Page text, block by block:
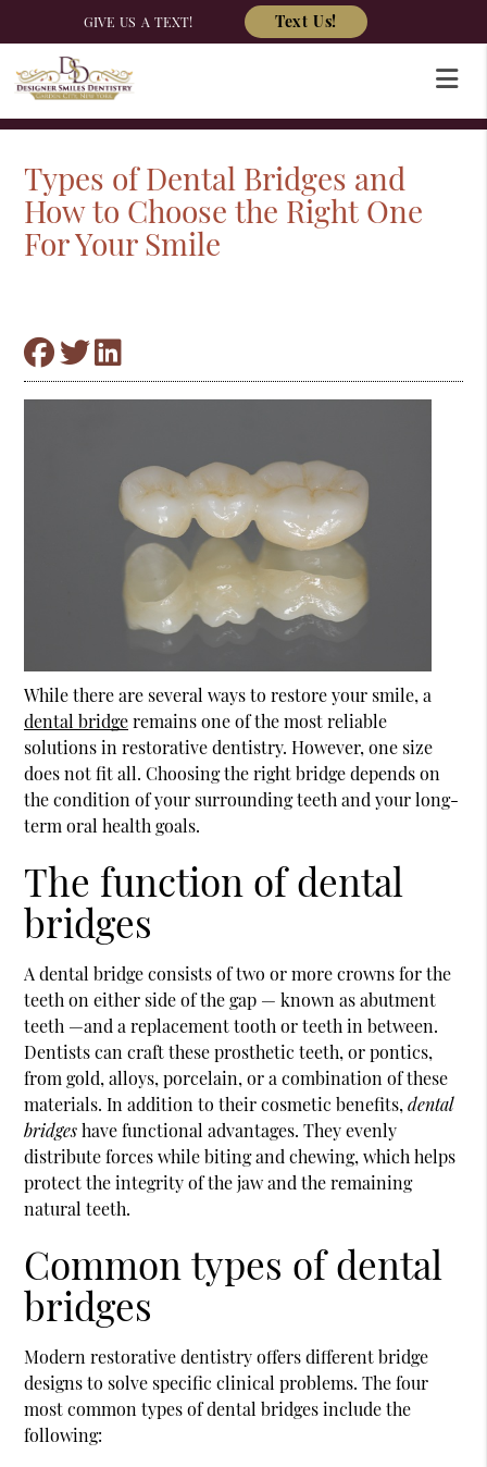
GIVE US A TEXT! Text Us!
Types of Dental Bridges and
How to Choose the Right One
For Your Smile
While there are several ways to restore your smile, a
dental bridgeremains one of the most reliable
solutions in restorative dentistry. However, one size
does not fit all. Choosing the right bridge depends on
the condition of your surrounding teeth and your long-
term oral health goals.
The function of dental
bridges
Adental bridgeconsists of two or more crowns for the
teeth on either side of the gap — known as abutment
teeth —and a replacement tooth or teeth in between.
Dentists can craft these prosthetic teeth, or pontics,
from gold, alloys, porcelain, or a combination of these
materials. In addition to their cosmetic benefits,dental
bridgeshave functional advantages. They evenly
distribute forces while biting and chewing, which helps
protect the integrity of the jaw and the remaining
natural teeth.
Common types of dental
bridges
Modern restorative dentistry offers different bridge
designs to solve specific clinical problems. The four
most common types of dental bridges include the
following: